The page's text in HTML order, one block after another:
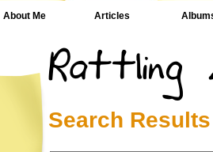
About Me Articles
Search